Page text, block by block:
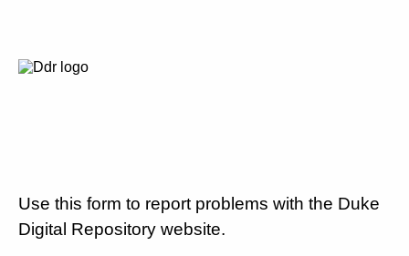
Use this form to report problems with the Duke
Digital Repository website.